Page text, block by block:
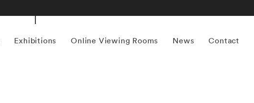
Exhibitions Online Viewing Rooms News Contact